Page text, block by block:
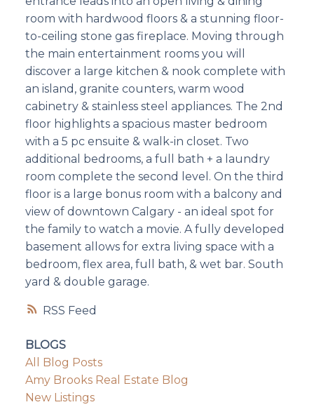
RSS
room with hardwood floors & a stunning floor-
to-ceiling stone gas fireplace. Moving through
the main entertainment rooms you will
discover a large kitchen & nook complete with
an island, granite counters, warm wood
cabinetry & stainless steel appliances. The 2nd
floor highlights a spacious master bedroom
with a 5 pc ensuite & walk-in closet. Two
additional bedrooms, a full bath + a laundry
room complete the second level. On the third
floor is a large bonus room with a balcony and
view of downtown Calgary - an ideal spot for
the family to watch a movie. A fully developed
basement allows for extra living space with a
bedroom, flex area, full bath, & wet bar. South
yard & double garage.
BLOGS
All Blog Posts
Amy Brooks Real Estate Blog
New Listings